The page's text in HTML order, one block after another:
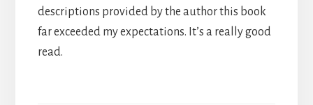
descriptions provided by the author this book
far exceeded my expectations. It’s a really good
read.